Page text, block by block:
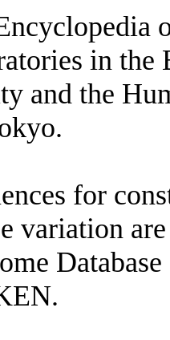
in
and the
for
variation